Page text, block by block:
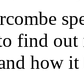
find out
how